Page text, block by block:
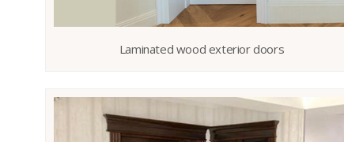
Laminated wood exterior doors